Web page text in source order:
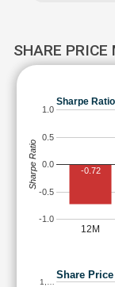
SHARE
Sharpe
12M
-1.0
-0.5
0.0
0.5
1.0
-0.72
Sharpe Ratio
Share
1,…